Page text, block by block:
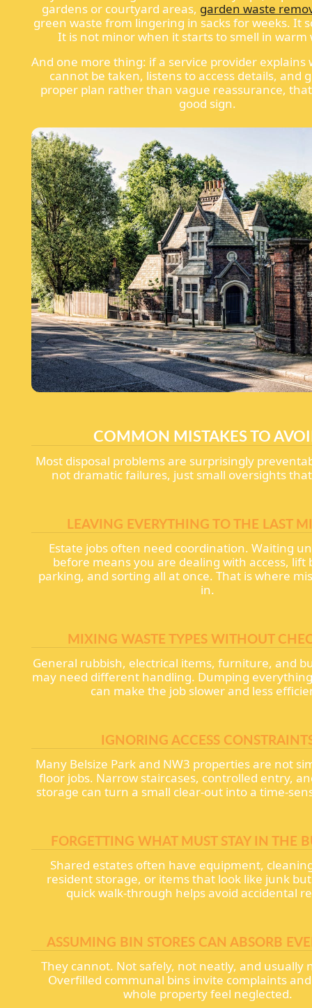
gardens or courtyard areas, garden waste
green waste from lingering in sacks for weeks. It
It is not minor when it starts to smell in warm
And one more thing: if a service provider explains
cannot be taken, listens to access details, and
proper plan rather than vague reassurance,
good sign.
COMMON MISTAKES TO
Most disposal problems are surprisingly
not dramatic failures, just small oversights
LEAVING EVERYTHING TO THE LAST
Estate jobs often need coordination. Waiting
before means you are dealing with access, lift
parking, and sorting all at once. That is where
in.
MIXING WASTE TYPES WITHOUT
General rubbish, electrical items, furniture, and
may need different handling. Dumping
can make the job slower and less
IGNORING ACCESS
Many Belsize Park and NW3 properties are not
floor jobs. Narrow staircases, controlled entry,
storage can turn a small clear-out into a time-
FORGETTING WHAT MUST STAY IN THE
Shared estates often have equipment,
resident storage, or items that look like junk
quick walk-through helps avoid accidental
ASSUMING BIN STORES CAN ABSORB
They cannot. Not safely, not neatly, and usually
Overfilled communal bins invite complaints
whole property feel neglected.